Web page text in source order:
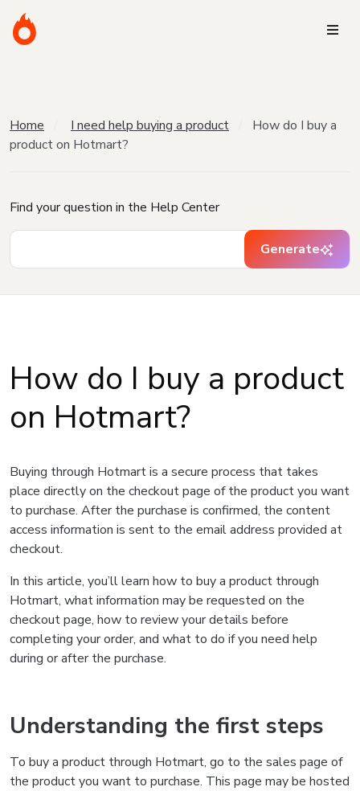
Home I need help buying a product
How do I buy a
product on Hotmart?
Find your question in the Help Center
Generate
How do I buy a product
on Hotmart?
Buying through Hotmart is a secure process that takes
place directly on the checkout page of the product you want
to purchase. After the purchase is confirmed, the content
access information is sent to the email address provided at
checkout.
In this article, you’ll learn how to buy a product through
Hotmart, what information may be requested on the
checkout page, how to review your details before
completing your order, and what to do if you need help
during or after the purchase.
Understanding the first steps
To buy a product through Hotmart, go to the sales page of
the product you want to purchase. This page may be hosted